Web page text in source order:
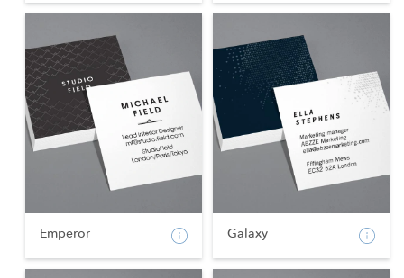
Emperor Galaxy